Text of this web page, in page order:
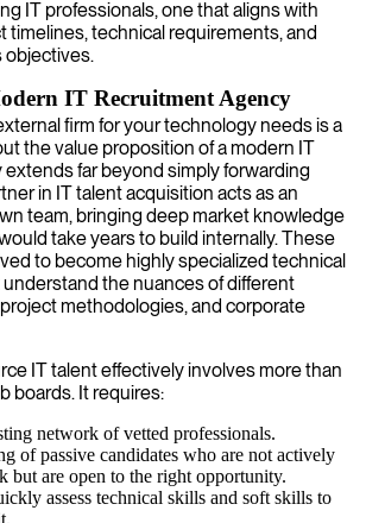
IT professionals, one that aligns with
timelines, technical requirements, and
IT Recruitment Agency
firm for your technology needs is a
the value proposition of a modern IT
far beyond simply forwarding
in IT talent acquisition acts as an
team, bringing deep market knowledge
take years to build internally. These
to become highly specialized technical
the nuances of different
methodologies, and corporate
IT talent effectively involves more than
boards. It requires:
network of vetted professionals.
of passive candidates who are not actively
but are open to the right opportunity.
assess technical skills and soft skills to